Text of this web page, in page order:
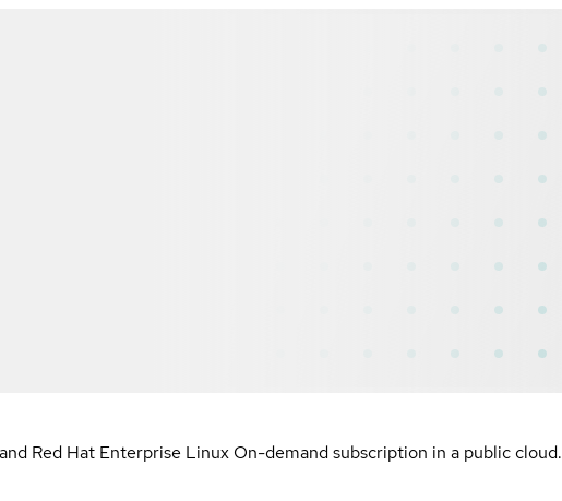
Red Hat Enterprise Linux On-demand subscription in a public cloud.